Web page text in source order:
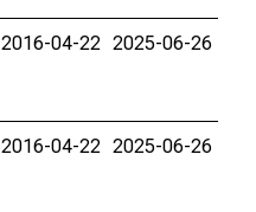
2016-04-22 2025-06-26
2016-04-22 2025-06-26